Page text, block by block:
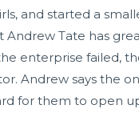
and started a
Andrew Tate has
enterprise failed,
Andrew says the
for them to open